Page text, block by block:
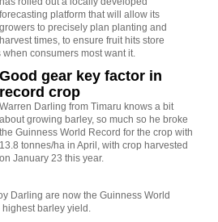
forecasting platform that will allow its
growers to precisely plan planting and
harvest times, to ensure fruit hits store
when consumers most want it.
Good gear key factor in
record crop
Warren Darling from Timaru knows a bit
about growing barley, so much so he broke
the Guinness World Record for the crop with
13.8 tonnes/ha in April, with crop harvested
on January 23 this year.
Darling are now the Guinness World
highest barley yield.